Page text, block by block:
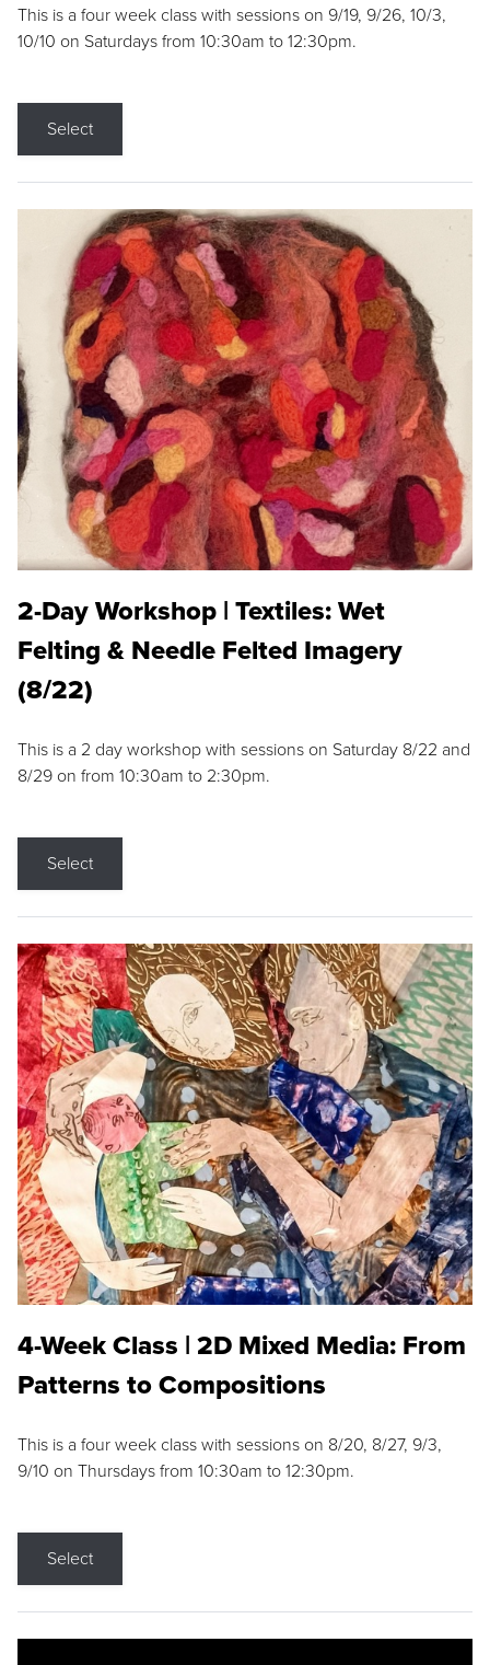
This is a four week class with sessions on 9/19, 9/26, 10/3,
10/10 on Saturdays from 10:30am to 12:30pm.
Select
2-Day Workshop | Textiles: Wet
Felting & Needle Felted Imagery
(8/22)
This is a 2 day workshop with sessions on Saturday 8/22 and
8/29 on from 10:30am to 2:30pm.
Select
4-Week Class | 2D Mixed Media: From
Patterns to Compositions
This is a four week class with sessions on 8/20, 8/27, 9/3,
9/10 on Thursdays from 10:30am to 12:30pm.
Select